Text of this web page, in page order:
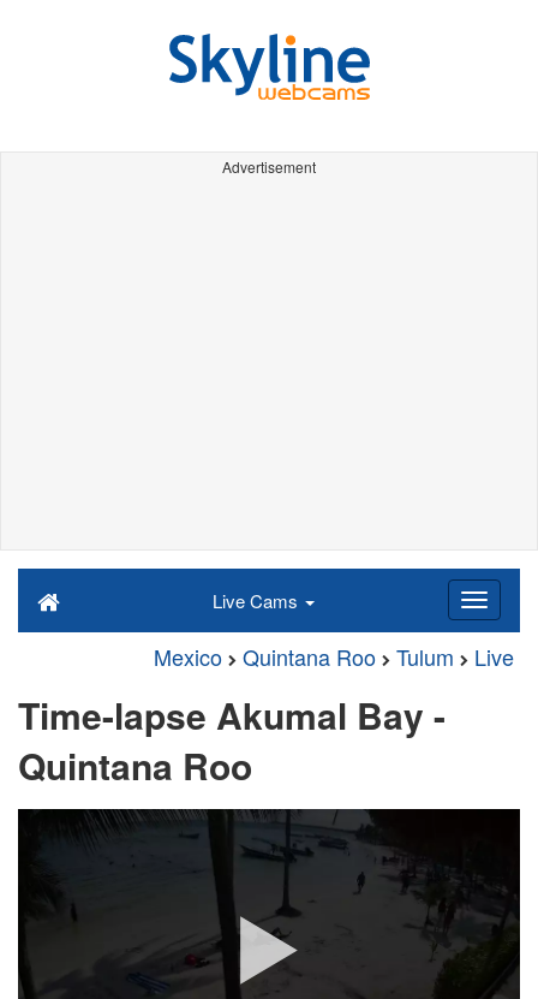
Advertisement
Live Cams
Mexico Quintana Roo Tulum Live
Time-lapse Akumal Bay -
Quintana Roo